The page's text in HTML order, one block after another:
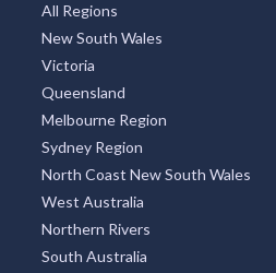
All Regions
New South Wales
Victoria
Queensland
Melbourne Region
Sydney Region
North Coast New South Wales
West Australia
Northern Rivers
South Australia